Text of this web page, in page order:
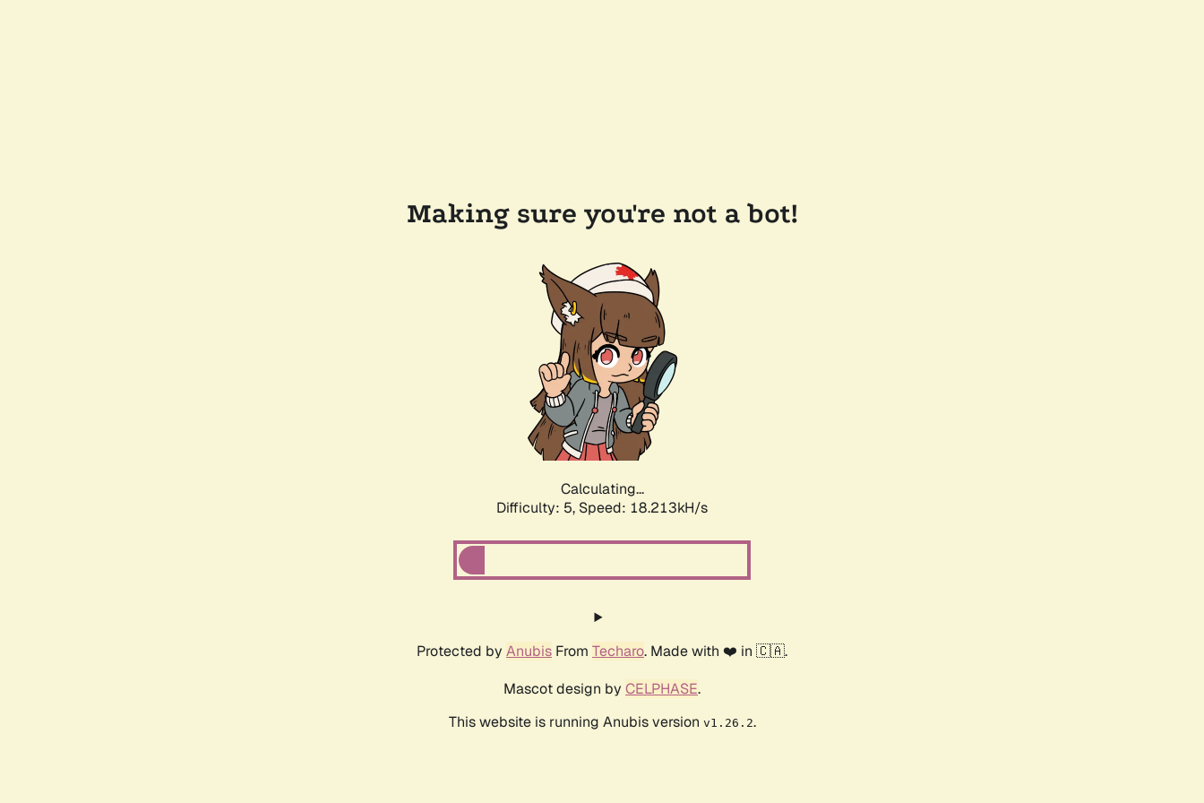
Making sure you're not a bot!
Calculating...
Difficulty: 5, Speed: 18.213kH/s
Protected by Anubis From Techaro. Made with ❤️ in 🇨🇦.
Mascot design by CELPHASE.
This website is running Anubis version v1.26.2.